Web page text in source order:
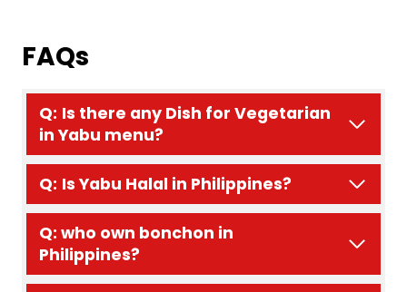
FAQs
Q: Is there any Dish for Vegetarian
in Yabu menu?
Q: Is Yabu Halal in Philippines?
Q: who own bonchon in
Philippines?